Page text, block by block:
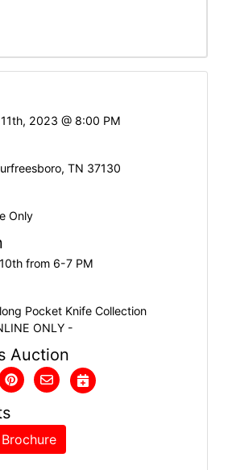
2023 @ 8:00 PM
TN 37130
Only
from 6-7 PM
Pocket Knife Collection
ONLY -
Auction